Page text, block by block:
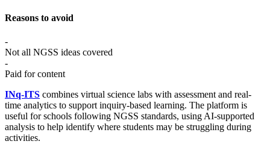
Reasons to avoid
-
Not all NGSS ideas covered
-
Paid for content
INq-ITS combines virtual science labs with assessment and real-
time analytics to support inquiry-based learning. The platform is
useful for schools following NGSS standards, using AI-supported
analysis to help identify where students may be struggling during
activities.